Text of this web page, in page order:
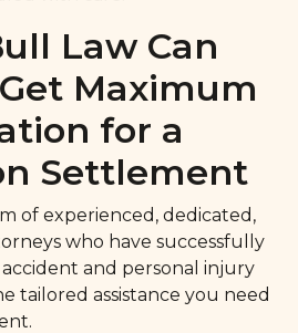
Law Can
Maximum
for a
Settlement
of experienced, dedicated,
who have successfully
and personal injury
tailored assistance you need